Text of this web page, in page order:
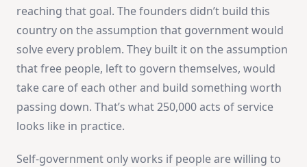
reaching that goal. The founders didn’t build this
country on the assumption that government would
solve every problem. They built it on the assumption
that free people, left to govern themselves, would
take care of each other and build something worth
passing down. That’s what 250,000 acts of service
looks like in practice.
Self-government only works if people are willing to